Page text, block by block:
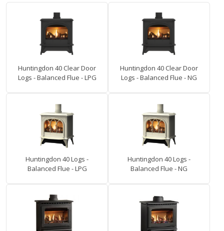
Huntingdon 40 Clear Door
Logs - Balanced Flue - LPG
Huntingdon 40 Clear Door
Logs - Balanced Flue - NG
Huntingdon 40 Logs -
Balanced Flue - LPG
Huntingdon 40 Logs -
Balanced Flue - NG